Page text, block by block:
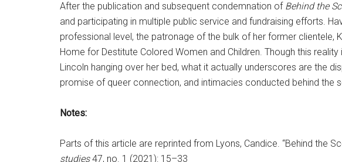
After the publication and subsequent condemnation of Behind the
and participating in multiple public service and fundraising efforts.
professional level, the patronage of the bulk of her former clientele,
Home for Destitute Colored Women and Children. Though this
Lincoln hanging over her bed, what it actually underscores are the
promise of queer connection, and intimacies conducted behind the
Notes:
Parts of this article are reprinted from Lyons, Candice. “Behind the
studies47, no. 1 (2021): 15–33